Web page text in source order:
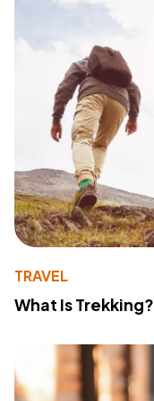
TRAVEL
What Is Trekking?